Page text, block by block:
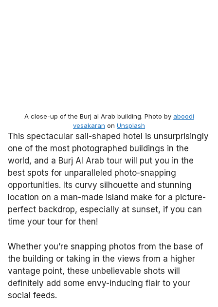
A close-up of the Burj al Arab building. Photo by aboodi
vesakaran on Unsplash
This spectacular sail-shaped hotel is unsurprisingly
one of the most photographed buildings in the
world, and a Burj Al Arab tour will put you in the
best spots for unparalleled photo-snapping
opportunities. Its curvy silhouette and stunning
location on a man-made island make for a picture-
perfect backdrop, especially at sunset, if you can
time your tour for then!
Whether you’re snapping photos from the base of
the building or taking in the views from a higher
vantage point, these unbelievable shots will
definitely add some envy-inducing flair to your
social feeds.